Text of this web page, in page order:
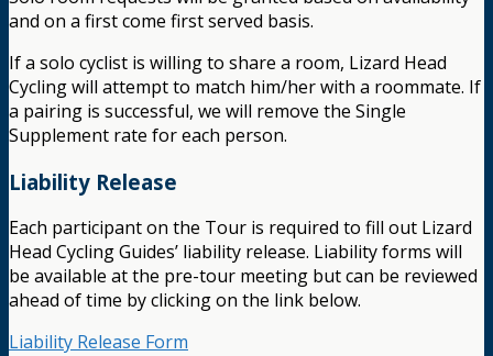
and on a first come first served basis.
If a solo cyclist is willing to share a room, Lizard Head
Cycling will attempt to match him/her with a roommate. If
a pairing is successful, we will remove the Single
Supplement rate for each person.
Liability Release
Each participant on the Tour is required to fill out Lizard
Head Cycling Guides’ liability release. Liability forms will
be available at the pre-tour meeting but can be reviewed
ahead of time by clicking on the link below.
Liability Release Form